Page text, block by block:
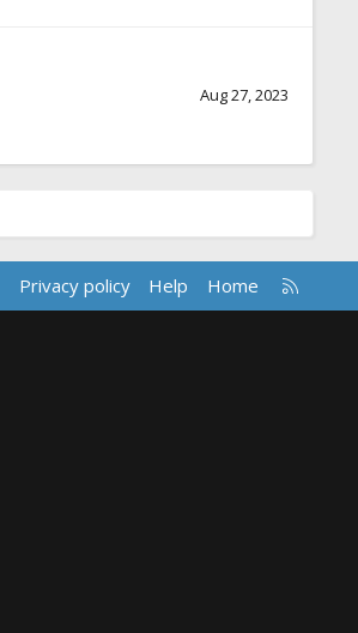
Aug 27, 2023
Privacy policy Help Home
R
S